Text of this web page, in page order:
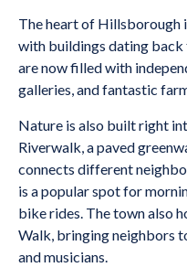
The heart of Hillsborough
with buildings dating back
are now filled with
galleries, and fantastic
Nature is also built right
Riverwalk, a paved
connects different
is a popular spot for
bike rides. The town also
Walk, bringing neighbors
and musicians.